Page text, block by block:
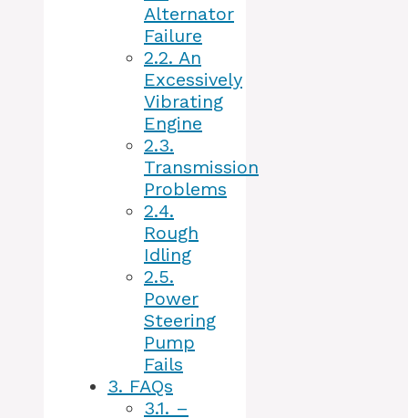
Alternator
Failure
2.2. An
Excessively
Vibrating
Engine
2.3.
Transmission
Problems
2.4.
Rough
Idling
2.5.
Power
Steering
Pump
Fails
3. FAQs
3.1. –